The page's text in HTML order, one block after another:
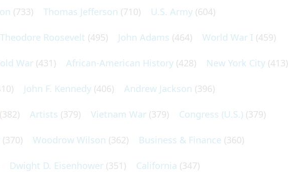
(733) Thomas Jefferson (710) U.S. Army (604)
Theodore Roosevelt (495) John Adams (464) World War I (459)
War (431) African-American History (428) New York City (413)
John F. Kennedy (406) Andrew Jackson (396)
(382) Artists (379) Vietnam War (379) Congress (U.S.) (379)
(370) Woodrow Wilson (362) Business & Finance (360)
Dwight D. Eisenhower (351) California (347)